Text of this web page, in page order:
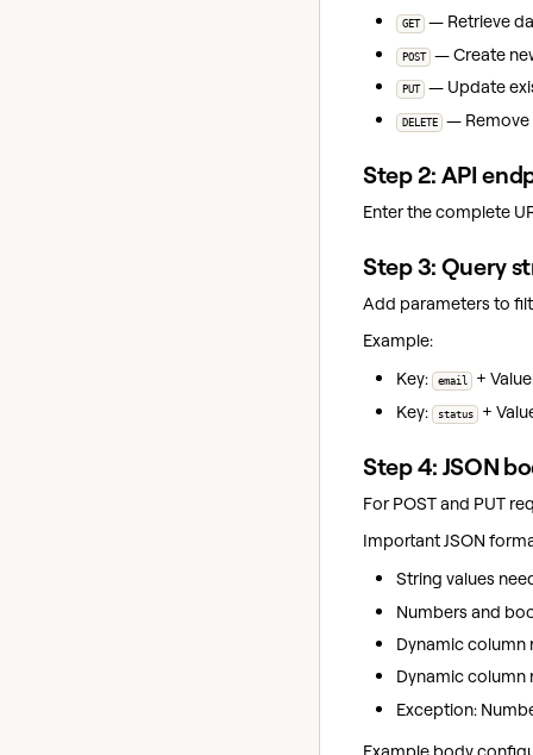
GET — Retrieve
POST — Create
PUT — Update
DELETE — Remove
Step 2: API
Enter the complete
Step 3: Query
Add parameters to
Example:
Key:
email
+
Key:
status +
Step 4: JSON
For POST and PUT
Important JSON
String values
Numbers and
Dynamic
Dynamic
Exception: